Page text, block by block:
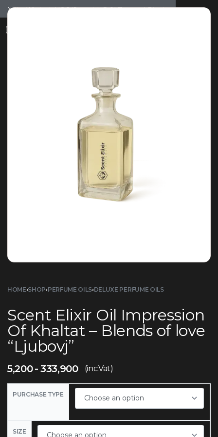
Notice: Wholesale MOQ (5pcs min) | Refill (7pcs min) Dismiss
HOME›SHOP›PERFUME OILS›DELUXE PERFUME OILS
Scent Elixir Oil Impression
Of Khaltat – Blends of love
“Ljubovj”
5,200 333,900 (inc.Vat)
PURCHASE TYPE
SIZE